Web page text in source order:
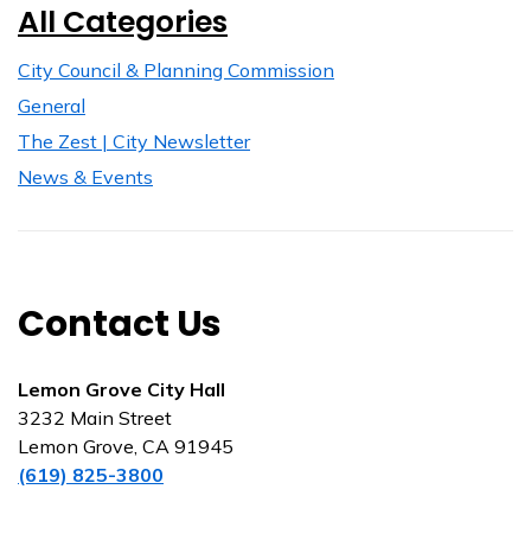
All Categories
City Council & Planning Commission
General
The Zest | City Newsletter
News & Events
Contact Us
Lemon Grove City Hall
3232 Main Street
Lemon Grove, CA 91945
(619) 825-3800